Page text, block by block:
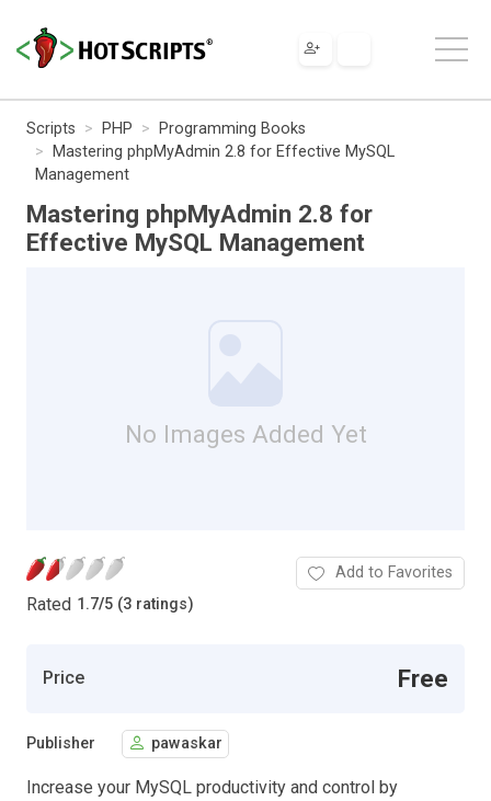
Scripts PHP
Programming Books
Mastering phpMyAdmin 2.8 for Effective MySQL
Management
Mastering phpMyAdmin 2.8 for
Effective MySQL Management
No Images Added Yet
Rated 1.7/5 (3 ratings)
Add to Favorites
Price Free
Publisher pawaskar
Increase your MySQL productivity and control by